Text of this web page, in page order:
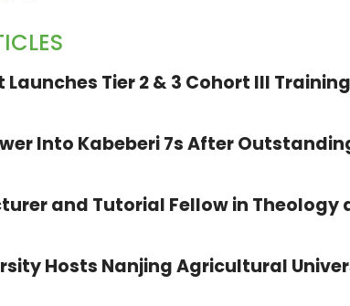
Launches Tier 2 & 3 Cohort III
Into Kabeberi 7s After
and Tutorial Fellow in Theology
Hosts Nanjing Agricultural